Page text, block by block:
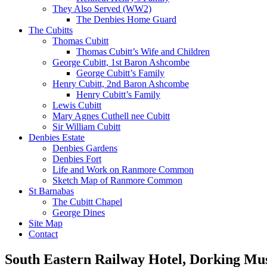
They Also Served (WW2)
The Denbies Home Guard
The Cubitts
Thomas Cubitt
Thomas Cubitt’s Wife and Children
George Cubitt, 1st Baron Ashcombe
George Cubitt’s Family
Henry Cubitt, 2nd Baron Ashcombe
Henry Cubitt’s Family
Lewis Cubitt
Mary Agnes Cuthell nee Cubitt
Sir William Cubitt
Denbies Estate
Denbies Gardens
Denbies Fort
Life and Work on Ranmore Common
Sketch Map of Ranmore Common
St Barnabas
The Cubitt Chapel
George Dines
Site Map
Contact
South Eastern Railway Hotel, Dorking